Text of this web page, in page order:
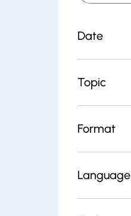
Date
Topic
Format
Language